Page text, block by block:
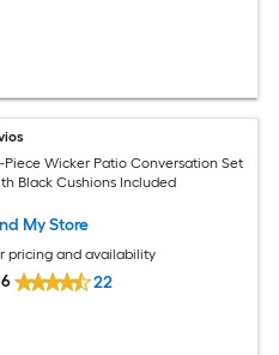
-Piece Wicker Patio Conversation Set
Black Cushions Included
My Store
pricing and availability
22